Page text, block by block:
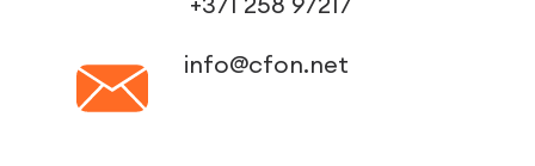
info@cfon.net